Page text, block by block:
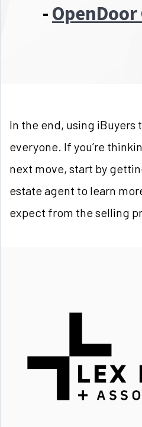
-
In the end, using iBuyers
everyone. If you’re
next move, start by
estate agent to learn
expect from the selling